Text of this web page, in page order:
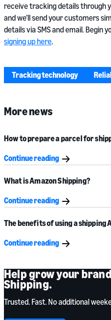
receive tracking details through
and we’ll send your customers
details via SMS and email. Begin
signing up here.
Tracking technology
More news
How to prepare a parcel for
Continue reading
What is Amazon Shipping?
Continue reading
The benefits of using a shipping
Continue reading
Help grow your
Shipping.
Trusted. Fast. No additional